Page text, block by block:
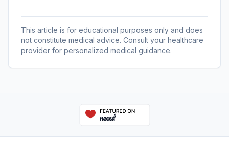
This article is for educational purposes only and does
not constitute medical advice. Consult your healthcare
provider for personalized medical guidance.